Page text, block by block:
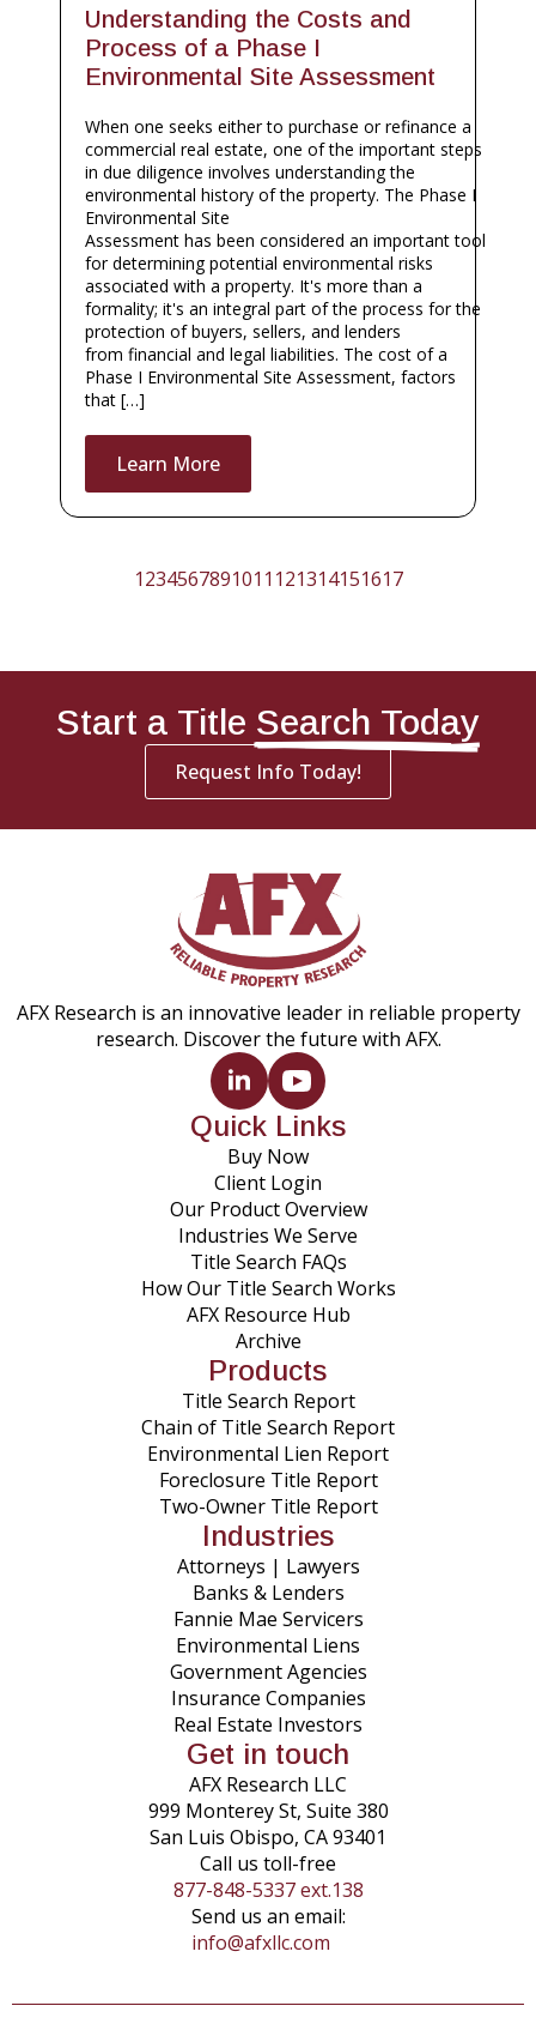
Understanding the Costs and
Process of a Phase I
Environmental Site Assessment
When one seeks either to purchase or refinance a
commercial real estate, one of the important steps
in due diligence involves understanding the
environmental history of the property. The Phase I
Environmental Site
Assessment has been considered an important tool
for determining potential environmental risks
associated with a property. It's more than a
formality; it's an integral part of the process for the
protection of buyers, sellers, and lenders
from financial and legal liabilities. The cost of a
Phase I Environmental Site Assessment, factors
that […]
Learn More
1234567891011 121314151617
Start a Title Search Today
Request Info Today!
AFX Research is an innovative leader in reliable property
research. Discover the future with AFX.
Quick Links
Buy Now
Client Login
Our Product Overview
Industries We Serve
Title Search FAQs
How Our Title Search Works
AFX Resource Hub
Archive
Products
Title Search Report
Chain of Title Search Report
Environmental Lien Report
Foreclosure Title Report
Two-Owner Title Report
Industries
Attorneys | Lawyers
Banks & Lenders
Fannie Mae Servicers
Environmental Liens
Government Agencies
Insurance Companies
Real Estate Investors
Get in touch
AFX Research LLC
999 Monterey St, Suite 380
San Luis Obispo, CA 93401
Call us toll-free
877-848-5337 ext.138
Send us an email:
info@afxllc.com